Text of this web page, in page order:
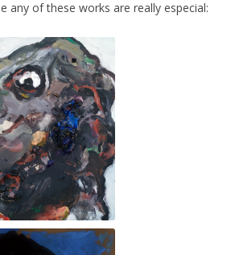
any of these works are really especial: